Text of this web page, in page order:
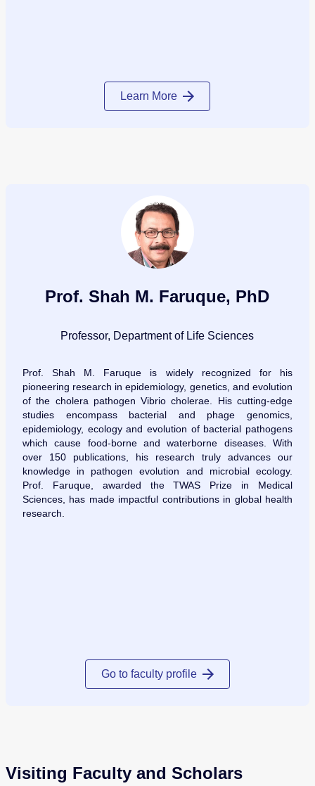
Learn More
Prof. Shah M. Faruque, PhD
Professor, Department of Life Sciences
Prof. Shah M. Faruque is widely recognized for his
pioneering research in epidemiology, genetics, and evolution
of the cholera pathogen Vibrio cholerae. His cutting-edge
studies encompass bacterial and phage genomics,
epidemiology, ecology and evolution of bacterial pathogens
which cause food-borne and waterborne diseases. With
over 150 publications, his research truly advances our
knowledge in pathogen evolution and microbial ecology.
Prof. Faruque, awarded the TWAS Prize in Medical
Sciences, has made impactful contributions in global health
research.
Go to faculty profile
Visiting Faculty and Scholars